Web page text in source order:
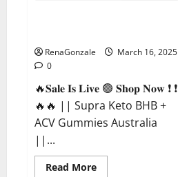
CH]?
RenaGonzale
March 16, 2025
0
🔥𝐒𝐚𝐥𝐞 𝐈𝐬 𝐋𝐢𝐯𝐞 🟢 𝐒𝐡𝐨𝐩 𝐍𝐨𝐰 ❗ ❗
🔥🔥 || Supra Keto BHB +
ACV Gummies Australia
||...
Read MoreRead